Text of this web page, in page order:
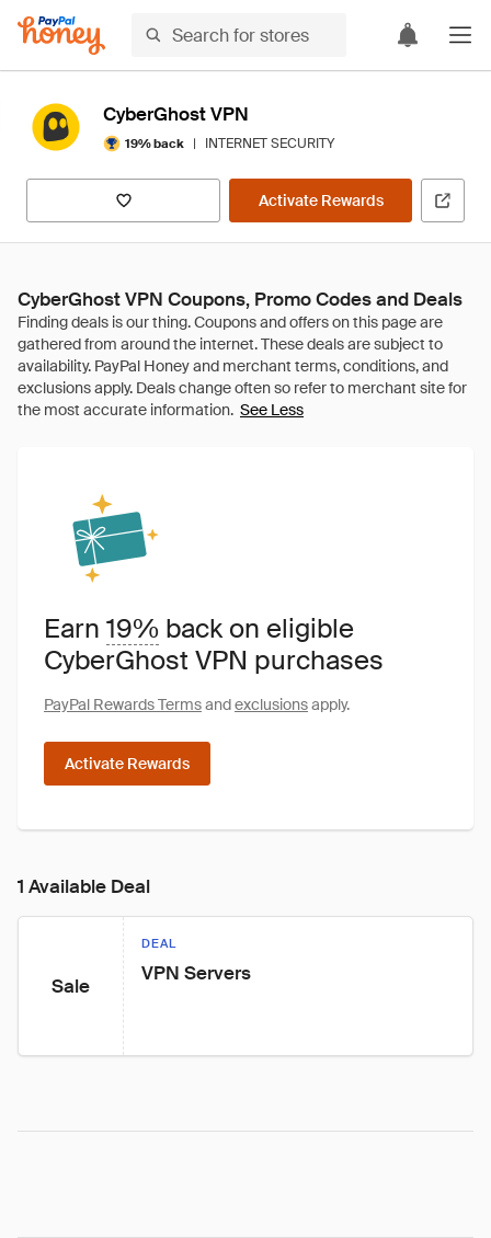
CyberGhost VPN
19% back | INTERNET SECURITY
Activate Rewards
CyberGhost VPN Coupons, Promo Codes and Deals
See Less
Earn 19% back on eligible
CyberGhost VPN purchases
PayPal Rewards Termsandexclusionsapply.
Activate Rewards
1 Available Deal
Sale
DEAL
VPN Servers